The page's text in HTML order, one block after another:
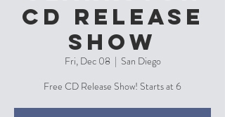
CD Release
Show
Fri, Dec 08
  |
San Diego
Free CD Release Show! Starts at 6